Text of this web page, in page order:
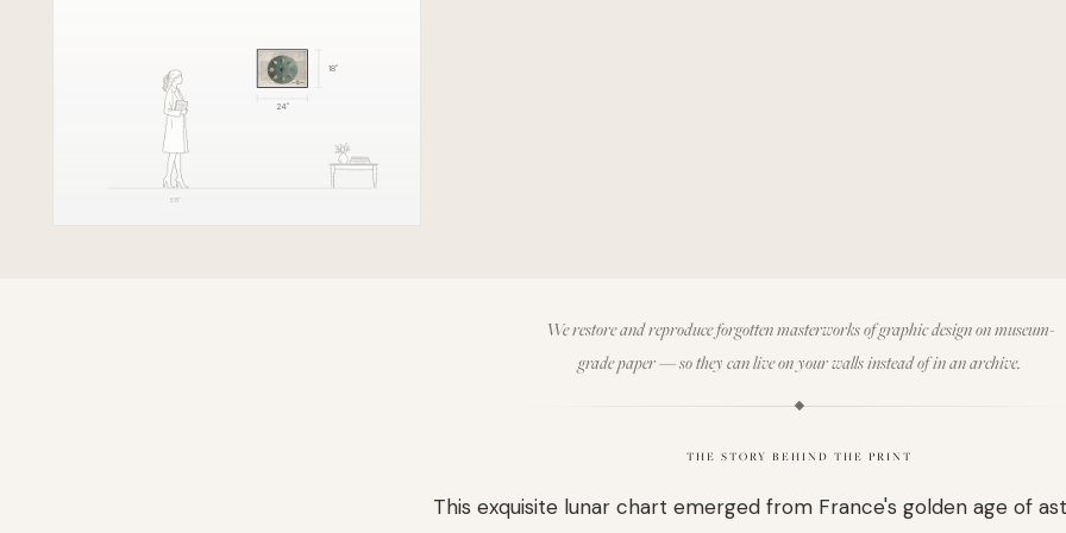
5'8"
18"
24"
We restore and reproduce forgotten masterworks of graphic design on museum-
grade paper — so they can live on your walls instead of in an archive.
THE STORY BEHIND THE PRINT
This exquisite lunar chart emerged from France's golden age of